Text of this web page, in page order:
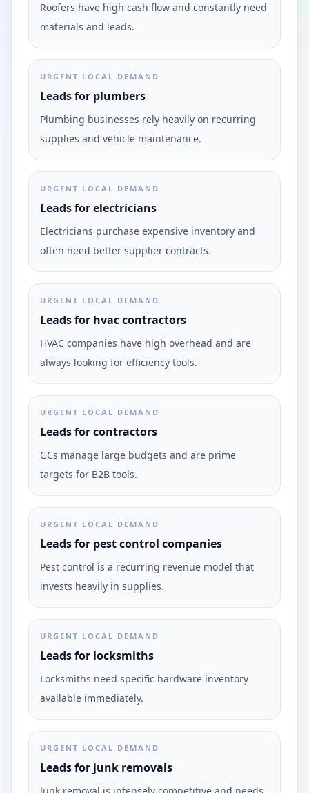
Roofers have high cash flow and constantly need
materials and leads.
URGENT LOCAL DEMAND
Leads for plumbers
Plumbing businesses rely heavily on recurring
supplies and vehicle maintenance.
URGENT LOCAL DEMAND
Leads for electricians
Electricians purchase expensive inventory and
often need better supplier contracts.
URGENT LOCAL DEMAND
Leads for hvac contractors
HVAC companies have high overhead and are
always looking for efficiency tools.
URGENT LOCAL DEMAND
Leads for contractors
GCs manage large budgets and are prime
targets for B2B tools.
URGENT LOCAL DEMAND
Leads for pest control companies
Pest control is a recurring revenue model that
invests heavily in supplies.
URGENT LOCAL DEMAND
Leads for locksmiths
Locksmiths need specific hardware inventory
available immediately.
URGENT LOCAL DEMAND
Leads for junk removals